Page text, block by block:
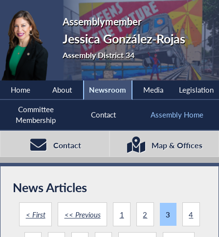
Assemblymember
Jessica González-Rojas
Assembly District 34
Home About Newsroom Media Legislation
Committee
Membership
Contact Assembly Home
Contact Map & Offices
News Articles
< First << Previous 1 2 3 4